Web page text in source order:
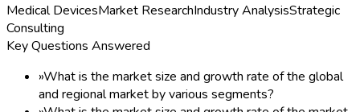
Medical DevicesMarket ResearchIndustry AnalysisStrategic
Consulting
Key Questions Answered
»What is the market size and growth rate of the global
and regional market by various segments?